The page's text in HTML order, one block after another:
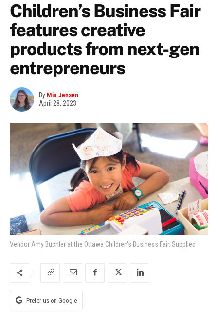
Children’s Business Fair
features creative
products from next-gen
entrepreneurs
ByMia Jensen
April 28, 2023
Vendor Amy Buchler at the Ottawa Children's Business Fair. Supplied
Prefer us on Google